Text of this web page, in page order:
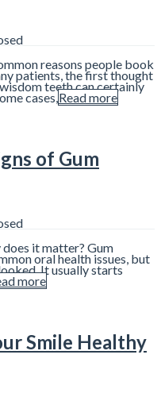
reasons people book
patients, the first thought
teeth can certainly
cases,Read more
of Gum
does it matter? Gum
oral health issues, but
It usually starts
more
Smile Healthy